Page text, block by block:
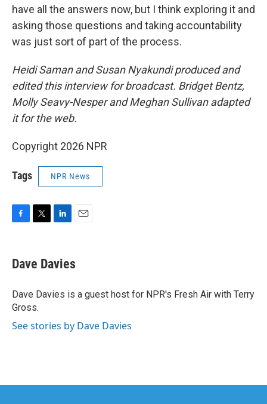
have all the answers now, but I think exploring it and
asking those questions and taking accountability
was just sort of part of the process.
Heidi Saman and Susan Nyakundi produced and
edited this interview for broadcast. Bridget Bentz,
Molly Seavy-Nesper and Meghan Sullivan adapted
it for the web.
Copyright 2026 NPR
Tags NPR News
F
e
b
o
k
T
t
t
r
L
k
e
I
n
E
i
l
Dave Davies
Dave Davies is a guest host for NPR's Fresh Air with Terry
Gross.
See stories by Dave Davies